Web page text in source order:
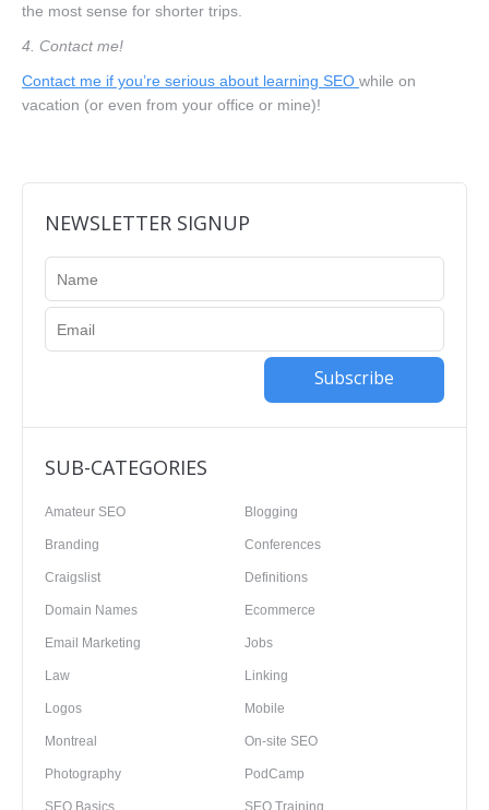
the most sense for shorter trips.
4. Contact me!
Contact me if you’re serious about learning SEO while on
vacation (or even from your office or mine)!
NEWSLETTER SIGNUP
Subscribe
SUB-CATEGORIES
Amateur SEO Blogging
Branding Conferences
Craigslist Definitions
Domain Names Ecommerce
Email Marketing Jobs
Law Linking
Logos Mobile
Montreal On-site SEO
Photography PodCamp
SEO Basics SEO Training